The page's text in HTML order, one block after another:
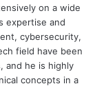
on a wide
expertise and
cybersecurity,
field have been
and he is highly
concepts in a